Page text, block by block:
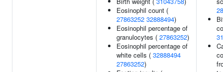
Eosinophil count (
27863252 32888494)
Eosinophil percentage of
granulocytes ( 27863252)
Eosinophil percentage of
white cells ( 32888494
27863252)